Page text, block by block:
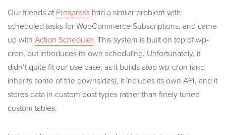
Our friends at Prospress had a similar problem with
scheduled tasks for WooCommerce Subscriptions, and came
up with Action Scheduler. This system is built on top of wp-
cron, but introduces its own scheduling. Unfortunately, it
didn’t quite fit our use case, as it builds atop wp-cron (and
inherits some of the downsides), it includes its own API, and it
stores data in custom post types rather than finely tuned
custom tables.